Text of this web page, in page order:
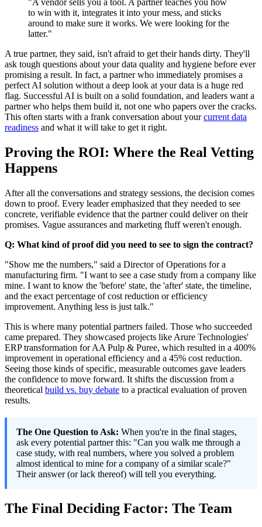
"A vendor sells you a tool. A partner teaches you how
to win with it, integrates it into your mess, and sticks
around to make sure it works. We were looking for the
latter."
A true partner, they said, isn't afraid to get their hands dirty. They'll
ask tough questions about your data quality and hygiene before ever
promising a result. In fact, a partner who immediately promises a
perfect AI solution without a deep look at your data is a huge red
flag. Successful AI is built on a solid foundation, and leaders want a
partner who helps them build it, not one who papers over the cracks.
This often starts with a frank conversation about yourcurrent data
readiness and what it will take to get it right.
Proving the ROI: Where the Real Vetting
Happens
After all the conversations and strategy sessions, the decision comes
down to proof. Every leader emphasized that they needed to see
concrete, verifiable evidence that the partner could deliver on their
promises. Vague assurances and marketing fluff weren't enough.
Q: What kind of proof did you need to see to sign the contract?
"Show me the numbers," said a Director of Operations for a
manufacturing firm. "I want to see a case study from a company like
mine. I want to know the 'before' state, the 'after' state, the timeline,
and the exact percentage of cost reduction or efficiency
improvement. Anything less is just talk."
This is where many potential partners failed. Those who succeeded
came prepared. They showcased projects like Arure Technologies'
ERP transformation for AA Pulp & Puree, which resulted in a 400%
improvement in operational efficiency and a 45% cost reduction.
Seeing those kinds of specific, measurable outcomes gave leaders
the confidence to move forward. It shifts the discussion from a
theoretical build vs. buy debate to a practical evaluation of proven
results.
The One Question to Ask: When you're in the final stages,
ask every potential partner this: "Can you walk me through a
case study, with real numbers, where you solved a problem
almost identical to mine for a company of a similar scale?"
Their answer (or lack thereof) will tell you everything.
The Final Deciding Factor: The Team